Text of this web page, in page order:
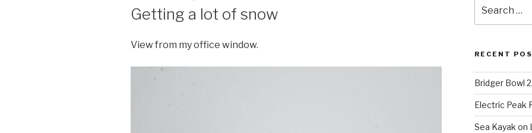
Getting a lot of snow
View from my office window.
for:
RECENT
Bridger Bowl
Electric Peak
Sea Kayak on